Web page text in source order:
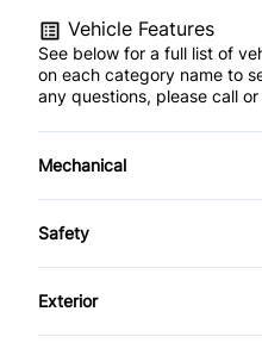
Vehicle Features
See below for a full list of
on each category name to
any questions, please call
Mechanical
4-Wheel Disc Brakes
Power Steering
Safety
Back-Up Camera
Exterior
Alloy Wheels